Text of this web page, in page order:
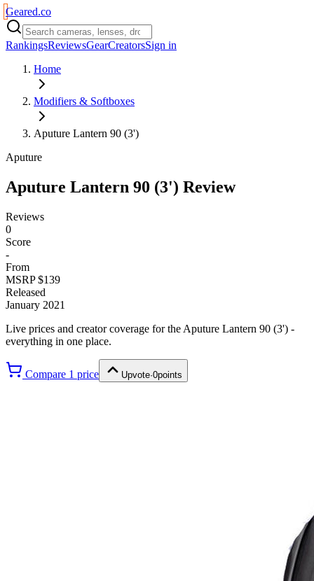
Geared.co
RankingsReviewsGearCreatorsSign in
Home
Modifiers & Softboxes
Aputure Lantern 90 (3')
Aputure
Aputure Lantern 90 (3') Review
Reviews
0
Score
-
From
MSRP $139
Released
January 2021
Live prices and creator coverage for the Aputure Lantern 90 (3') -
everything in one place.
Compare 1 price Upvote·0points